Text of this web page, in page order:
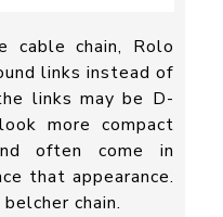
cable chain, Rolo
links instead of
links may be D-
more compact
often come in
that appearance.
chain.